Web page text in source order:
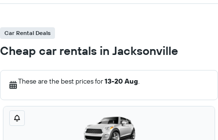
Car Rental Deals
Cheap car rentals in Jacksonville
These are the best prices for13-20 Aug.